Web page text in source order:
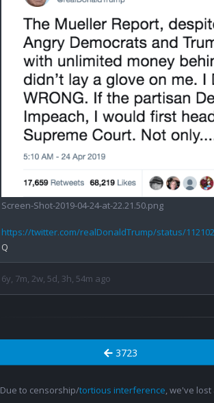
Screen-Shot-2019-04-24-at-22.21.50.png
https://twitter.com/realDonaldTrump/status/
6y, 7m, 2w, 5d, 3h, 54m ago
3723
Due to censorship/tortious interference, we've